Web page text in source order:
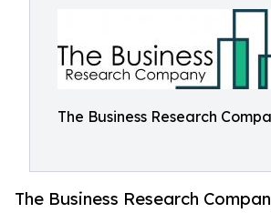
The Business Research
The Business Research